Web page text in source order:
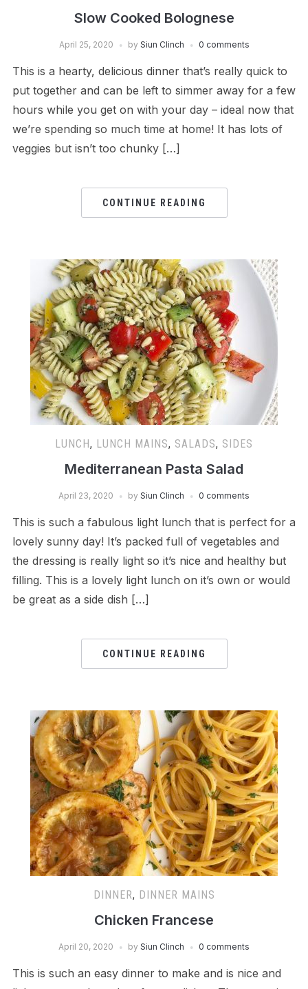
Slow Cooked Bolognese
April 25, 2020 by Siun Clinch 0 comments
This is a hearty, delicious dinner that’s really quick to
put together and can be left to simmer away for a few
hours while you get on with your day – ideal now that
we’re spending so much time at home! It has lots of
veggies but isn’t too chunky […]
CONTINUE READING
LUNCH, LUNCH MAINS, SALADS, SIDES
Mediterranean Pasta Salad
April 23, 2020 by Siun Clinch 0 comments
This is such a fabulous light lunch that is perfect for a
lovely sunny day! It’s packed full of vegetables and
the dressing is really light so it’s nice and healthy but
filling. This is a lovely light lunch on it’s own or would
be great as a side dish […]
CONTINUE READING
DINNER, DINNER MAINS
Chicken Francese
April 20, 2020 by Siun Clinch 0 comments
This is such an easy dinner to make and is nice and